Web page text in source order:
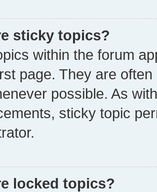
sticky topics?
within the forum
page. They are
possible. As
sticky topic
locked topics?